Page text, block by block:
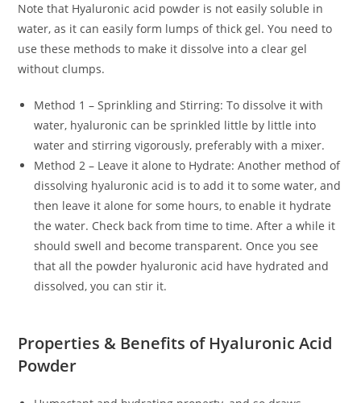
Note that Hyaluronic acid powder is not easily soluble in
water, as it can easily form lumps of thick gel. You need to
use these methods to make it dissolve into a clear gel
without clumps.
Method 1 – Sprinkling and Stirring: To dissolve it with
water, hyaluronic can be sprinkled little by little into
water and stirring vigorously, preferably with a mixer.
Method 2 – Leave it alone to Hydrate: Another method of
dissolving hyaluronic acid is to add it to some water, and
then leave it alone for some hours, to enable it hydrate
the water. Check back from time to time. After a while it
should swell and become transparent. Once you see
that all the powder hyaluronic acid have hydrated and
dissolved, you can stir it.
Properties & Benefits of Hyaluronic Acid
Powder